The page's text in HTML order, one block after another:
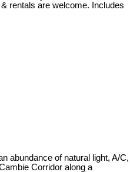
rentals are welcome. Includes
abundance of natural light, A/C,
Corridor along a